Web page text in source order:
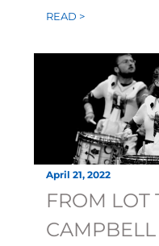
READ >
April 21, 2022
FROM LOT